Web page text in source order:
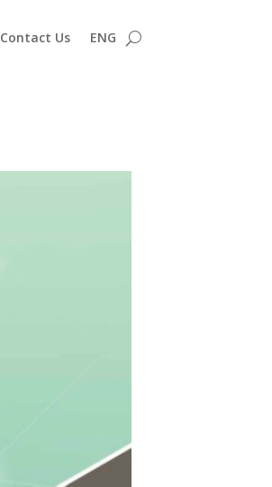
Contact Us ENG